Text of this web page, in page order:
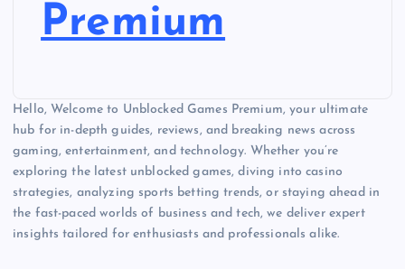
Premium
Hello, Welcome to Unblocked Games Premium, your ultimate
hub for in-depth guides, reviews, and breaking news across
gaming, entertainment, and technology. Whether you’re
exploring the latest unblocked games, diving into casino
strategies, analyzing sports betting trends, or staying ahead in
the fast-paced worlds of business and tech, we deliver expert
insights tailored for enthusiasts and professionals alike.